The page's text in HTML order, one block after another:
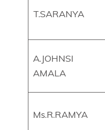
T.SARANYA
A.JOHNSI
AMALA
Ms.R.RAMYA